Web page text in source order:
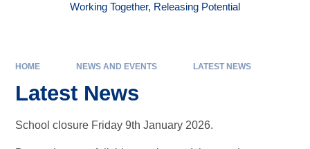
Working Together, Releasing Potential
HOME NEWS AND EVENTS LATEST NEWS
Latest News
School closure Friday 9th January 2026.